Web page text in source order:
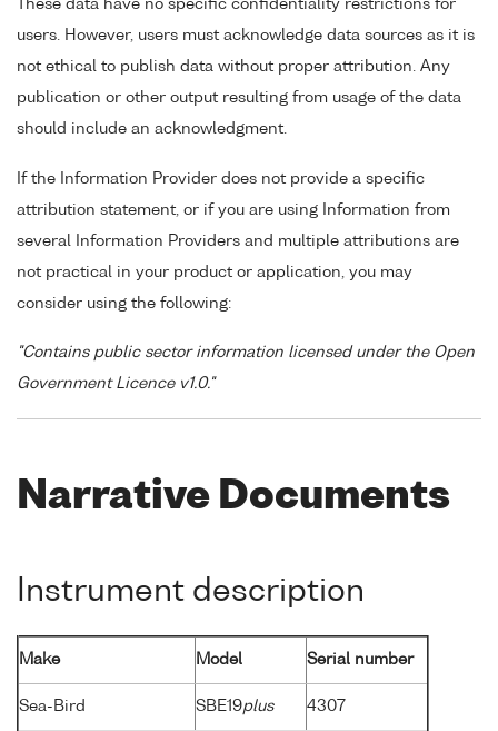
These data have no specific confidentiality restrictions for
users. However, users must acknowledge data sources as it is
not ethical to publish data without proper attribution. Any
publication or other output resulting from usage of the data
should include an acknowledgment.
If the Information Provider does not provide a specific
attribution statement, or if you are using Information from
several Information Providers and multiple attributions are
not practical in your product or application, you may
consider using the following:
"Contains public sector information licensed under the Open
Government Licence v1.0."
Narrative Documents
Instrument description
Make Model Serial number
Sea-Bird SBE19plus 4307